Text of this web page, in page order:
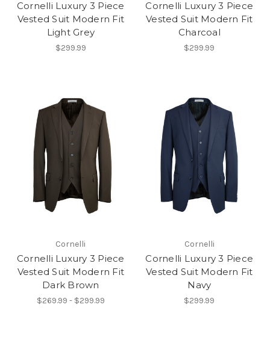
Cornelli Luxury 3 Piece
Vested Suit Modern Fit
Light Grey
$299.99
Cornelli Luxury 3 Piece
Vested Suit Modern Fit
Charcoal
$299.99
Cornelli
Cornelli Luxury 3 Piece
Vested Suit Modern Fit
Dark Brown
$269.99 - $299.99
Cornelli
Cornelli Luxury 3 Piece
Vested Suit Modern Fit
Navy
$299.99